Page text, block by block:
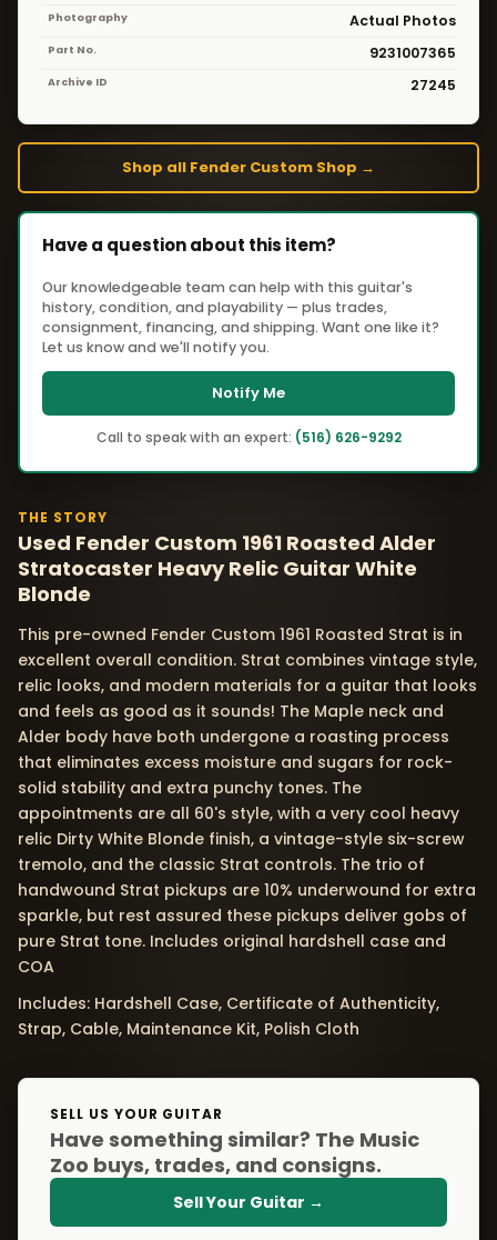
Photography Actual Photos
Part No. 9231007365
Archive ID 27245
Shop all Fender Custom Shop →
Have a question about this item?
Our knowledgeable team can help with this guitar's
history, condition, and playability — plus trades,
consignment, financing, and shipping. Want one like it?
Let us know and we'll notify you.
Notify Me
Call to speak with an expert: (516) 626-9292
THE STORY
Used Fender Custom 1961 Roasted Alder
Stratocaster Heavy Relic Guitar White
Blonde
This pre-owned Fender Custom 1961 Roasted Strat is in
excellent overall condition. Strat combines vintage style,
relic looks, and modern materials for a guitar that looks
and feels as good as it sounds! The Maple neck and
Alder body have both undergone a roasting process
that eliminates excess moisture and sugars for rock-
solid stability and extra punchy tones. The
appointments are all 60's style, with a very cool heavy
relic Dirty White Blonde finish, a vintage-style six-screw
tremolo, and the classic Strat controls. The trio of
handwound Strat pickups are 10% underwound for extra
sparkle, but rest assured these pickups deliver gobs of
pure Strat tone. Includes original hardshell case and
COA
Includes: Hardshell Case, Certificate of Authenticity,
Strap, Cable, Maintenance Kit, Polish Cloth
SELL US YOUR GUITAR
Have something similar? The Music
Zoo buys, trades, and consigns.
Sell Your Guitar →